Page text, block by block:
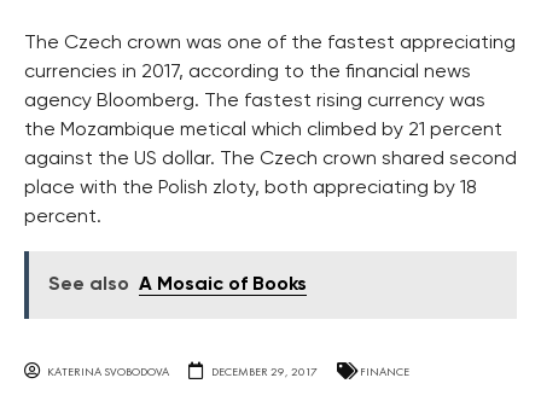
The Czech crown was one of the fastest appreciating
currencies in 2017, according to the financial news
agency Bloomberg. The fastest rising currency was
the Mozambique metical which climbed by 21 percent
against the US dollar. The Czech crown shared second
place with the Polish zloty, both appreciating by 18
percent.
See also A Mosaic of Books
KATERINA SVOBODOVA DECEMBER 29, 2017 FINANCE